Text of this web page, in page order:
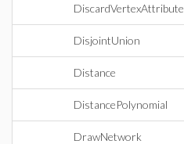
DiscardVertexAttribute
DisjointUnion
Distance
DistancePolynomial
DrawNetwork